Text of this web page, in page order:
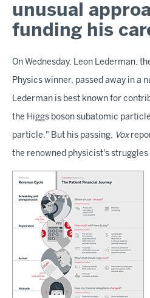
unusual
funding his
On Wednesday, Leon Lederman,
Physics winner, passed away in a
Lederman is best known for
the Higgs boson subatomic
particle." But his passing, Vox
the renowned physicist's